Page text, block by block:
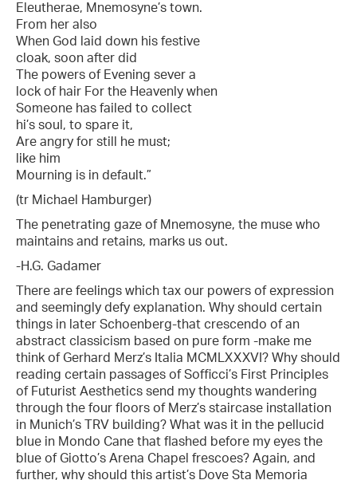
Eleutherae, Mnemosyne’s town.
From her also
When God laid down his festive
cloak, soon after did
The powers of Evening sever a
lock of hair For the Heavenly when
Someone has failed to collect
hi’s soul, to spare it,
Are angry for still he must;
like him
Mourning is in default.”
(tr Michael Hamburger)
The penetrating gaze of Mnemosyne, the muse who
maintains and retains, marks us out.
-H.G. Gadamer
There are feelings which tax our powers of expression
and seemingly defy explanation. Why should certain
things in later Schoenberg-that crescendo of an
abstract classicism based on pure form -make me
think of Gerhard Merz’s Italia MCMLXXXVI? Why should
reading certain passages of Sofficci’s First Principles
of Futurist Aesthetics send my thoughts wandering
through the four floors of Merz’s staircase installation
in Munich’s TRV building? What was it in the pellucid
blue in Mondo Cane that flashed before my eyes the
blue of Giotto’s Arena Chapel frescoes? Again, and
further, why should this artist’s Dove Sta Memoria